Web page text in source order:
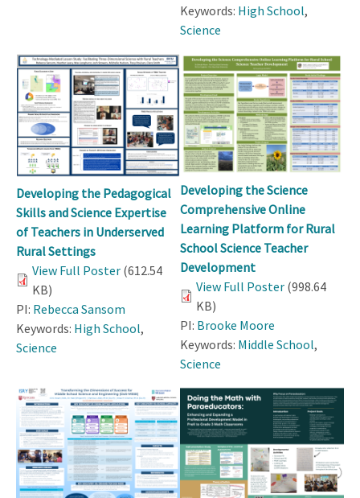
Keywords: High School,
Science
Developing the Pedagogical
Skills and Science Expertise
of Teachers in Underserved
Rural Settings
View Full Poster (612.54
KB)
PI: Rebecca Sansom
Keywords: High School,
Science
Developing the Science
Comprehensive Online
Learning Platform for Rural
School Science Teacher
Development
View Full Poster (998.64
KB)
PI: Brooke Moore
Keywords: Middle School,
Science